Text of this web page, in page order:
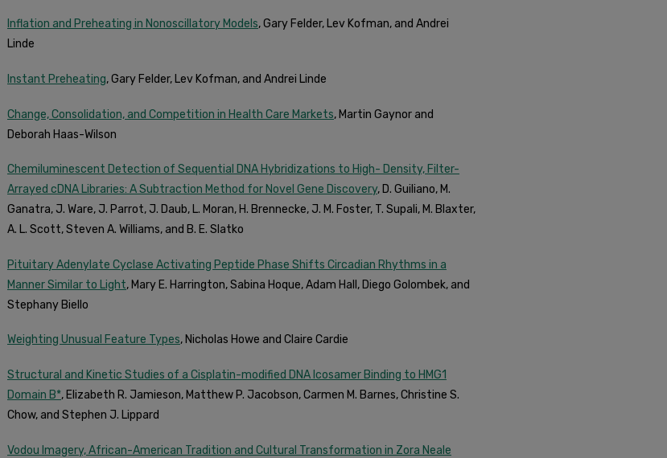
Inflation and Preheating in Nonoscillatory Models, Gary Felder, Lev Kofman, and Andrei
Linde
Instant Preheating, Gary Felder, Lev Kofman, and Andrei Linde
Change, Consolidation, and Competition in Health Care Markets, Martin Gaynor and
Deborah Haas-Wilson
Chemiluminescent Detection of Sequential DNA Hybridizations to High- Density, Filter-
Arrayed cDNA Libraries: A Subtraction Method for Novel Gene Discovery, D. Guiliano, M.
Ganatra, J. Ware, J. Parrot, J. Daub, L. Moran, H. Brennecke, J. M. Foster, T. Supali, M. Blaxter,
A. L. Scott, Steven A. Williams, and B. E. Slatko
Pituitary Adenylate Cyclase Activating Peptide Phase Shifts Circadian Rhythms in a
Manner Similar to Light, Mary E. Harrington, Sabina Hoque, Adam Hall, Diego Golombek, and
Stephany Biello
Weighting Unusual Feature Types, Nicholas Howe and Claire Cardie
Structural and Kinetic Studies of a Cisplatin-modified DNA Icosamer Binding to HMG1
Domain B*, Elizabeth R. Jamieson, Matthew P. Jacobson, Carmen M. Barnes, Christine S.
Chow, and Stephen J. Lippard
Vodou Imagery, African-American Tradition and Cultural Transformation in Zora Neale